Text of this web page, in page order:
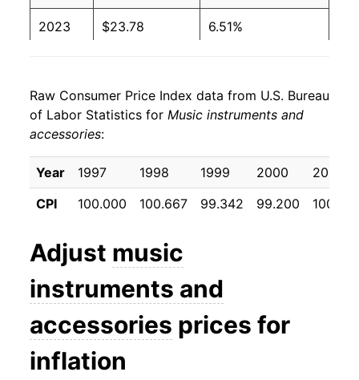
2023 $23.78 6.51%
2025 $24.91 4.22%
2026 $25.80
* Not final. See inflation summary
for latest
details.
** Extended periods of 0% inflation usually
manifest as a sharp increase in inflation later on.
Raw Consumer Price Index data from U.S. Bureau
of Labor Statistics for Music instruments and
accessories:
Year 1997 1998 1999 2000
2001
CPI
100.000 100.667 99.342 99.200 100.158
Adjust music
instruments and
accessories prices for
inflation